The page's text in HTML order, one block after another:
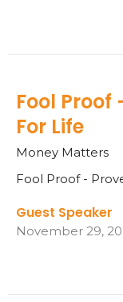
Fool Proof
For Life
Money Matters
Fool Proof -
Guest Speaker
November 29,